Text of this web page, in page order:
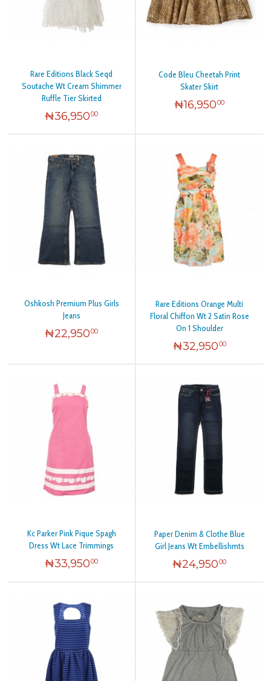
Rare Editions Black Seqd
Soutache Wt Cream Shimmer
Ruffle Tier Skirted
₦36,95000
Code Bleu Cheetah Print
Skater Skirt
₦16,95000
Oshkosh Premium Plus Girls
Jeans
₦22,95000
Rare Editions Orange Multi
Floral Chiffon Wt 2 Satin Rose
On 1 Shoulder
₦32,95000
Kc Parker Pink Pique Spagh
Dress Wt Lace Trimmings
₦33,95000
Paper Denim & Clothe Blue
Girl Jeans Wt Embellishmts
₦24,95000